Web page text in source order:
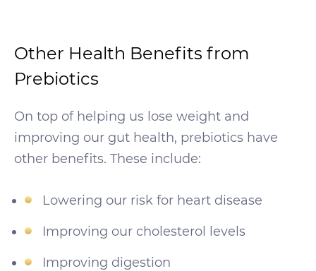
Other Health Benefits from
Prebiotics
On top of helping us lose weight and
improving our gut health, prebiotics have
other benefits. These include:
Lowering our risk for heart disease
Improving our cholesterol levels
Improving digestion